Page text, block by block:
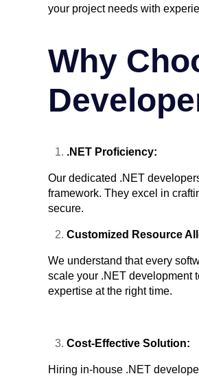
your project needs with
Why
.NET Proficiency:
Our dedicated .NET
framework. They excel in
secure.
Customized Resource
We understand that every
scale your .NET development
expertise at the right time.
Cost-Effective Solution:
Hiring in-house .NET